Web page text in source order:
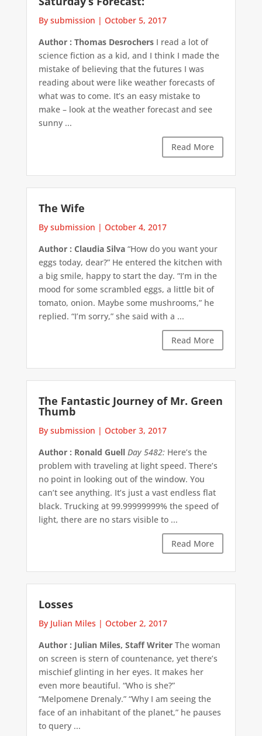
By submission | October 5, 2017
Author : Thomas DesrochersI read a lot of
science fiction as a kid, and I think I made the
mistake of believing that the futures I was
reading about were like weather forecasts of
what was to come. It’s an easy mistake to
make – look at the weather forecast and see
sunny ...
Read More
The Wife
By submission | October 4, 2017
Author : Claudia Silva“How do you want your
eggs today, dear?” He entered the kitchen with
a big smile, happy to start the day. “I’m in the
mood for some scrambled eggs, a little bit of
tomato, onion. Maybe some mushrooms,” he
replied. “I’m sorry,” she said with a ...
Read More
The Fantastic Journey of Mr. Green
Thumb
By submission | October 3, 2017
Author : Ronald Guell Day 5482:Here’s the
problem with traveling at light speed. There’s
no point in looking out of the window. You
can’t see anything. It’s just a vast endless flat
black. Trucking at 99.99999999% the speed of
light, there are no stars visible to ...
Read More
Losses
By Julian Miles | October 2, 2017
Author : Julian Miles, Staff WriterThe woman
on screen is stern of countenance, yet there’s
mischief glinting in her eyes. It makes her
even more beautiful. “Who is she?”
“Melpomene Drenaly.” “Why I am seeing the
face of an inhabitant of the planet,” he pauses
to query ...